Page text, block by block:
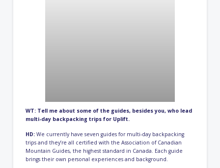
WT: Tell me about some of the guides, besides you, who lead
multi-day backpacking trips for Uplift.
HD: We currently have seven guides for multi-day backpacking
trips and they’re all certified with the Association of Canadian
Mountain Guides, the highest standard in Canada. Each guide
brings their own personal experiences and background.